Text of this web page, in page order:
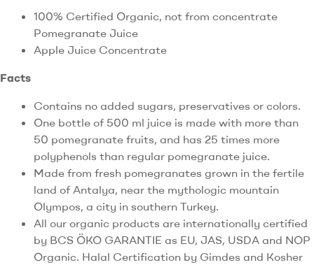
100% Certified Organic, not from concentrate
Pomegranate Juice
Apple Juice Concentrate
Facts
Contains no added sugars, preservatives or colors.
One bottle of 500 ml juice is made with more than
50 pomegranate fruits, and has 25 times more
polyphenols than regular pomegranate juice.
Made from fresh pomegranates grown in the fertile
land of Antalya, near the mythologic mountain
Olympos, a city in southern Turkey.
All our organic products are internationally certified
by BCS ÖKO GARANTIE as EU, JAS, USDA and NOP
Organic. Halal Certification by Gimdes and Kosher